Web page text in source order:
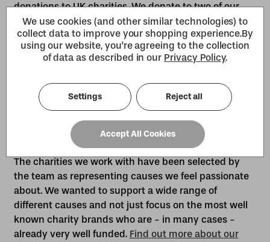
donations to UK charities. We donate to two of our
charity partners, Great Ormond Street Hospital and
Dementia UK, using the Work for Good platform. 5%
(plus VAT) of the value of all donations made using
the Work for Good platform is deducted to cover
How did you select which charities to
work with?
The charities we work with have been selected by
the team as representing causes we feel passionate
about. We wanted to support a wide range of
different causes and not just focus on the most well
known charity brands who are - in many cases -
already very well funded. Find out more about our
We use cookies (and other similar technologies) to
collect data to improve your shopping experience.By
using our website, you're agreeing to the collection
of data as described in our Privacy Policy.
Settings Reject all
Accept All Cookies